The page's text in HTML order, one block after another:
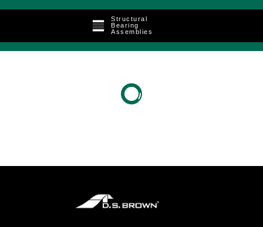
Structural
Bearing
Assemblies